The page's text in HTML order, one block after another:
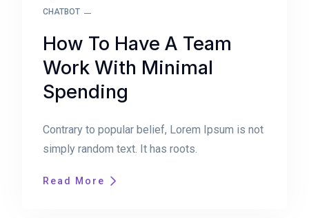
CHATBOT
How To Have A Team
Work With Minimal
Spending
Contrary to popular belief, Lorem Ipsum is not
simply random text. It has roots.
Read More